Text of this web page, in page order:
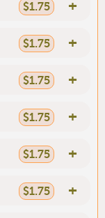
$1.75 +
$1.75 +
$1.75 +
$1.75 +
$1.75 +
$1.75 +